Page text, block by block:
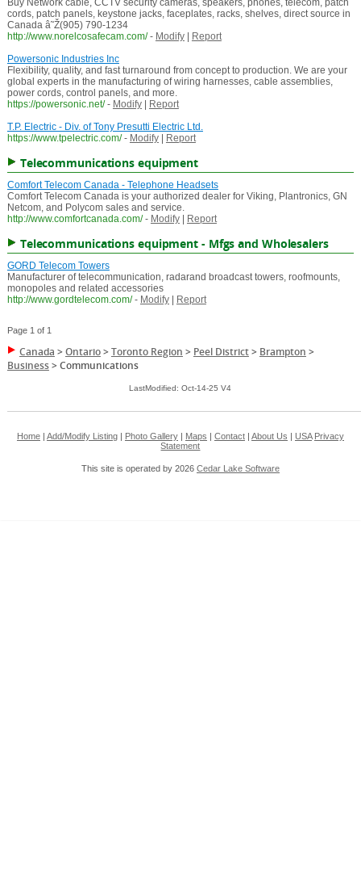
Buy Network cable, CCTV security cameras, speakers, phones, telecom, patch
cords, patch panels, keystone jacks, faceplates, racks, shelves, direct source in
Canada â˜Ž(905) 790-1234
http://www.norelcosafecam.com/ - Modify|
Report
Powersonic Industries Inc
Flexibility, quality, and fast turnaround from concept to production. We are your
global experts in the manufacturing of wiring harnesses, cable assemblies,
power cords, control panels, and more.
https://powersonic.net/ - Modify|
Report
T.P. Electric - Div. of Tony Presutti Electric Ltd.
https://www.tpelectric.com/ - Modify| Report
Telecommunications equipment
Comfort Telecom Canada - Telephone Headsets
Comfort Telecom Canada is your authorized dealer for Viking, Plantronics, GN
Netcom, and Polycom sales and service.
http://www.comfortcanada.com/ - Modify| Report
Telecommunications equipment - Mfgs and Wholesalers
GORD Telecom Towers
Manufacturer of telecommunication, radarand broadcast towers, roofmounts,
monopoles and related accessories
http://www.gordtelecom.com/ - Modify| Report
Page 1 of 1
Canada >Ontario>Toronto Region > Peel District> Brampton >
Business>Communications
LastModified: Oct-14-25 V4
Home| Add/Modify Listing| Photo Gallery| Maps Contact| About Us USA Privacy
Statement
This site is operated by 2026 Cedar Lake Software